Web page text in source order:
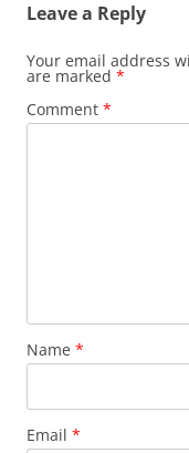
Leave a Reply
Your email address
are marked *
Comment *
Name *
Email *